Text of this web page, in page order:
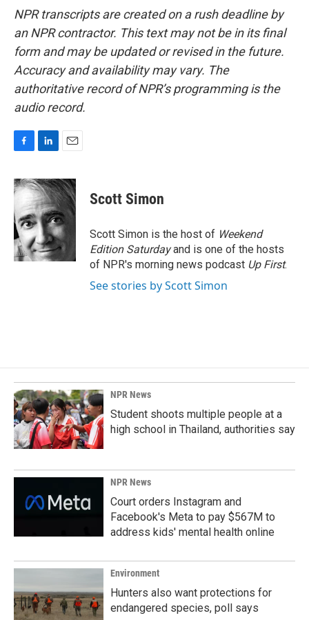
NPR transcripts are created on a rush deadline by
an NPR contractor. This text may not be in its final
form and may be updated or revised in the future.
Accuracy and availability may vary. The
authoritative record of NPR’s programming is the
audio record.
c
e
b
o
o
k
n
k
e
d
I
n
a
i
Scott Simon
Scott Simon is the host of Weekend
Edition Saturdayand is one of the hosts
of NPR's morning news podcast Up First.
See stories by Scott Simon
NPR News
Student shoots multiple people at a
high school in Thailand, authorities say
NPR News
Court orders Instagram and
Facebook's Meta to pay $567M to
address kids' mental health online
Environment
Hunters also want protections for
endangered species, poll says